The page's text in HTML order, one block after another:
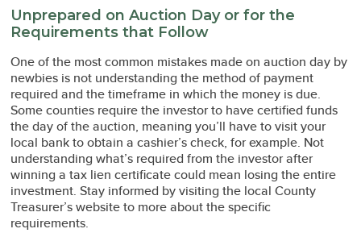
Unprepared on Auction Day or for the
Requirements that Follow
One of the most common mistakes made on auction day by
newbies is not understanding the method of payment
required and the timeframe in which the money is due.
Some counties require the investor to have certified funds
the day of the auction, meaning you’ll have to visit your
local bank to obtain a cashier’s check, for example. Not
understanding what’s required from the investor after
winning a tax lien certificate could mean losing the entire
investment. Stay informed by visiting the local County
Treasurer’s website to more about the specific
requirements.